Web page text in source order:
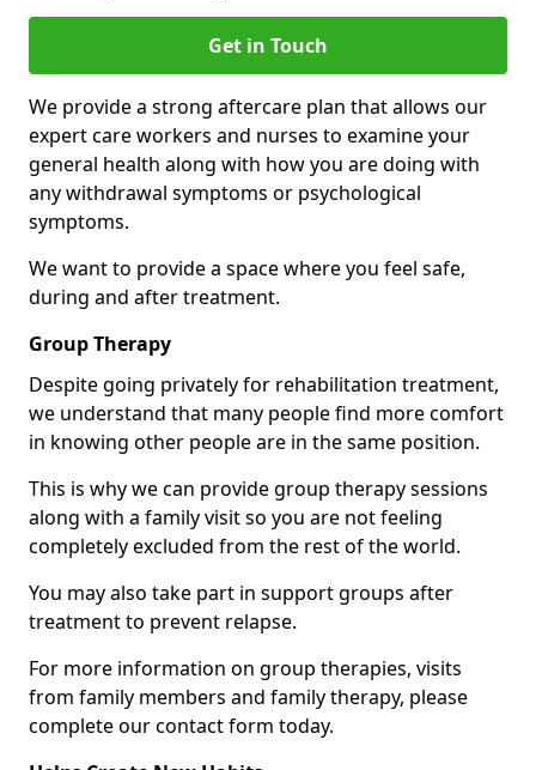
Get in Touch
We provide a strong aftercare plan that allows our
expert care workers and nurses to examine your
general health along with how you are doing with
any withdrawal symptoms or psychological
symptoms.
We want to provide a space where you feel safe,
during and after treatment.
Group Therapy
Despite going privately for rehabilitation treatment,
we understand that many people find more comfort
in knowing other people are in the same position.
This is why we can provide group therapy sessions
along with a family visit so you are not feeling
completely excluded from the rest of the world.
You may also take part in support groups after
treatment to prevent relapse.
For more information on group therapies, visits
from family members and family therapy, please
complete our contact form today.